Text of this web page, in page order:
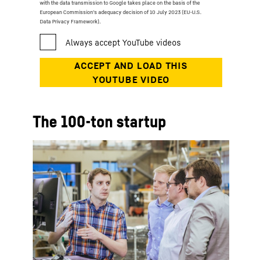
with the data transmission to Google takes place on the basis of the
European Commission’s adequacy decision of 10 July 2023 (EU-U.S.
Data Privacy Framework).
The 100-ton startup